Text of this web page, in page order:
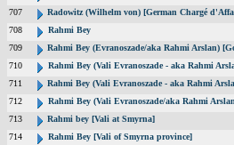
707
Radowitz (Wilhelm von) [German Chargé
708
Rahmi Bey
709
Rahmi Bey (Evranoszade/aka Rahmi Arslan)
710
Rahmi Bey (Vali Evranoszade - aka Rahmi
711
Rahmi Bey (Vali Evranoszade - aka Rahmi
712
Rahmi Bey (Vali Evranoszade/aka Rahmi
713
Rahmi bey [Vali at Smyrna]
714
Rahmi Bey [Vali of Smyrna province]